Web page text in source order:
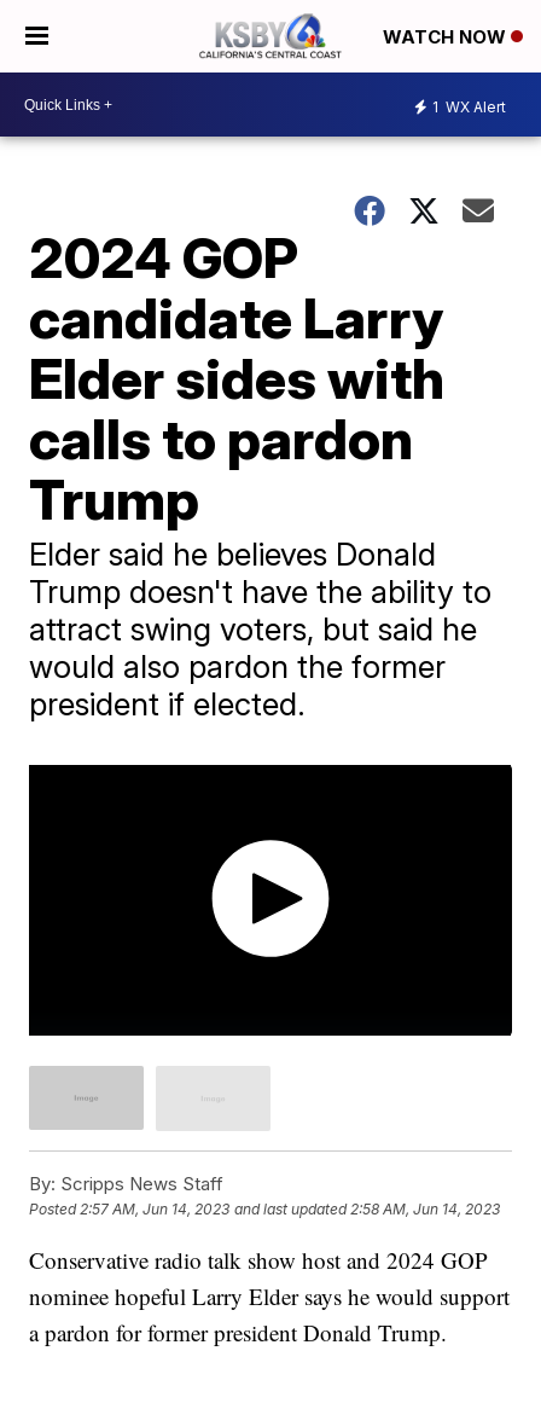
WATCH NOW
1 WX Alert
2024 GOP
candidate Larry
Elder sides with
calls to pardon
Trump
Elder said he believes Donald
Trump doesn't have the ability to
attract swing voters, but said he
would also pardon the former
president if elected.
By: Scripps News Staff
Posted2:57 AM, Jun 14, 2023 and last updated 2:58 AM, Jun 14, 2023
Conservative radio talk show host and 2024 GOP
nominee hopeful Larry Elder says he would support
a pardon for former president Donald Trump.